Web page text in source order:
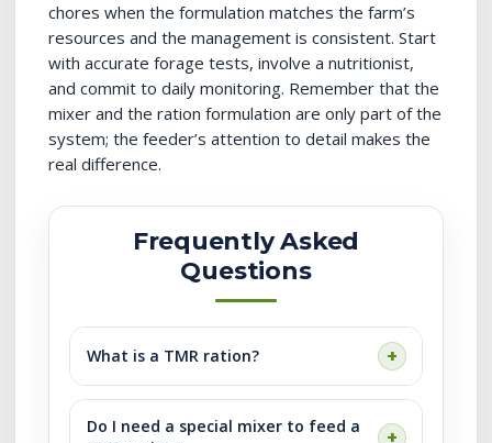
chores when the formulation matches the farm’s
resources and the management is consistent. Start
with accurate forage tests, involve a nutritionist,
and commit to daily monitoring. Remember that the
mixer and the ration formulation are only part of the
system; the feeder’s attention to detail makes the
real difference.
Frequently Asked
Questions
What is a TMR ration?
Do I need a special mixer to feed a